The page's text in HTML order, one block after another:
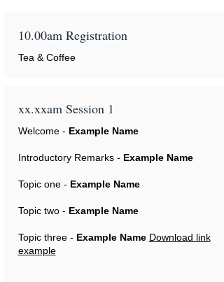
10.00am Registration
Tea & Coffee
xx.xxam Session 1
Welcome - Example Name
Introductory Remarks - Example Name
Topic one - Example Name
Topic two - Example Name
Topic three - Example Name Download link
example